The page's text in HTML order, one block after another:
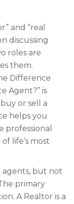
and “real
discussing
roles are
them.
Difference
Agent?” is
or sell a
helps you
professional
life’s most
agents, but not
primary
A Realtor is a